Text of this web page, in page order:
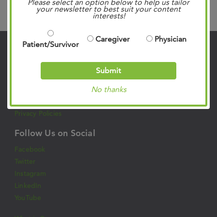
Please select an option below to help us tailor
your newsletter to best suit your content
interests!
Patient/Survivor
Caregiver Physician
Submit
No thanks
Search
Privacy Policies
Follow Us on Social
Facebook
Twitter
Instagram
LinkedIn
YouTube